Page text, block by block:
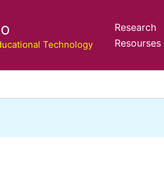
Technology
Research
Resourses